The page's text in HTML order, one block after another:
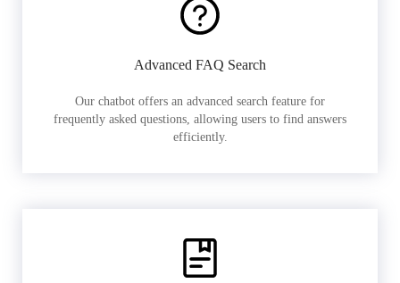
Advanced FAQ Search
Our chatbot offers an advanced search feature for
frequently asked questions, allowing users to find answers
efficiently.